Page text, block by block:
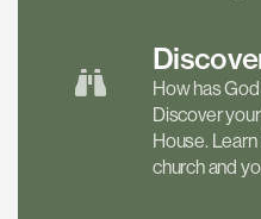
How has
Discover
House.
church and